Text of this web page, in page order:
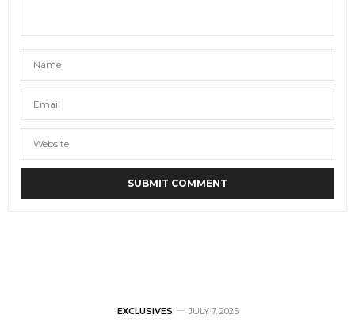
EXCLUSIVES JULY 7, 2025